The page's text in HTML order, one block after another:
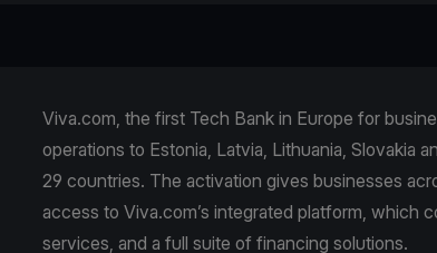
Viva.com, the first Tech Bank in Europe for
operations to Estonia, Latvia, Lithuania, Slovakia
29 countries. The activation gives businesses
access to Viva.com’s integrated platform, which
services, and a full suite of financing solutions.